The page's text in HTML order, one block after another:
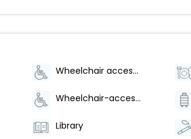
Wheelchair accessible (may have limitations)
Wheelchair-accessible lounge
Library